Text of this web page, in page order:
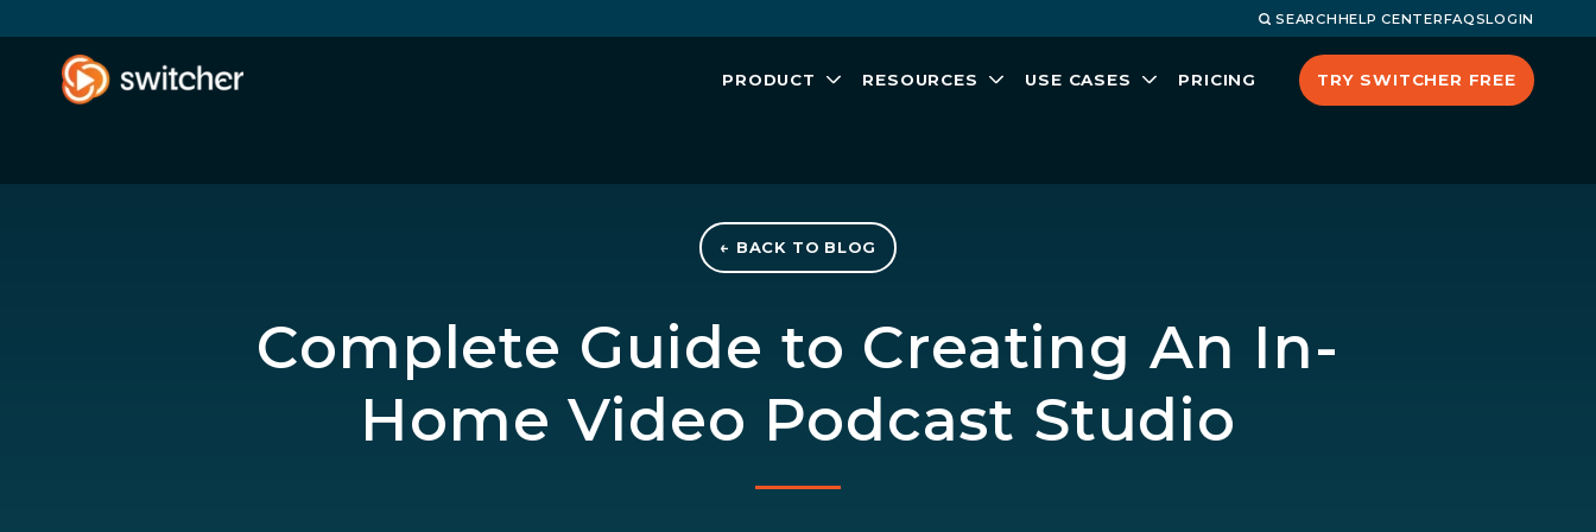
SEARCHHELP CENTERFAQSLOGIN
PRODUCT RESOURCES USE CASES PRICING TRY SWITCHER FREE
← BACK TO BLOG
Complete Guide to Creating An In-
Home Video Podcast Studio